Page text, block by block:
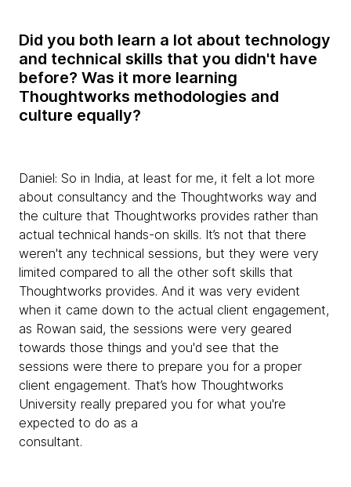
Did you both learn a lot about technology
and technical skills that you didn't have
before? Was it more learning
Thoughtworks methodologies and
culture equally?
Daniel: So in India, at least for me, it felt a lot more
about consultancy and the Thoughtworks way and
the culture that Thoughtworks provides rather than
actual technical hands-on skills. It’s not that there
weren't any technical sessions, but they were very
limited compared to all the other soft skills that
Thoughtworks provides. And it was very evident
when it came down to the actual client engagement,
as Rowan said, the sessions were very geared
towards those things and you'd see that the
sessions were there to prepare you for a proper
client engagement. That’s how Thoughtworks
University really prepared you for what you're
expected to do as a
consultant.